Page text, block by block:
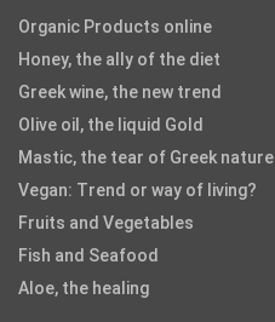
Organic Products online
Honey, the ally of the diet
Greek wine, the new trend
Olive oil, the liquid Gold
Mastic, the tear of Greek nature
Vegan: Trend or way of living?
Fruits and Vegetables
Fish and Seafood
Aloe, the healing